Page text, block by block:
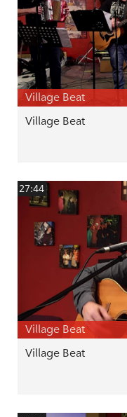
Village Beat
Village Beat
27:44
Village Beat
Village Beat